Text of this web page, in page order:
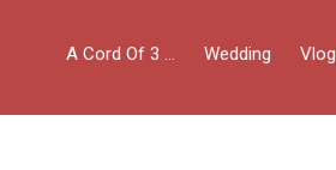
A Cord Of 3 … Wedding Vlog